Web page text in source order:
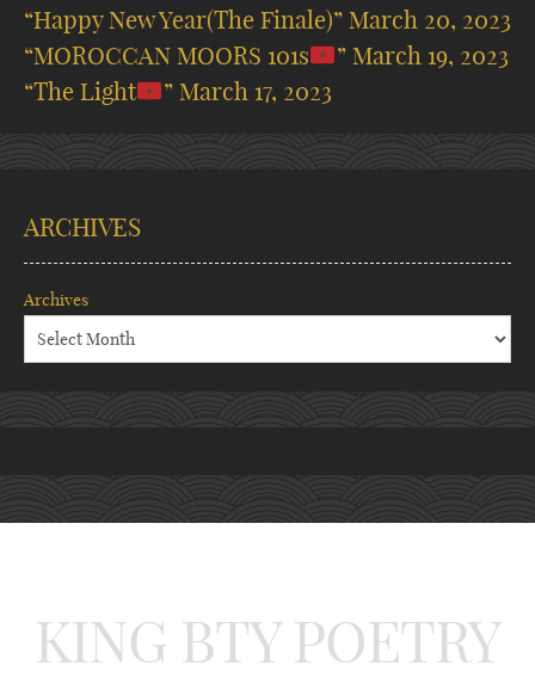
“Happy New Year(The Finale)” March 20, 2023
“MOROCCAN MOORS 101s
” March 19, 2023
“The Light
” March 17, 2023
ARCHIVES
Archives
KING BTY POETRY